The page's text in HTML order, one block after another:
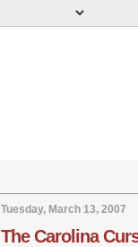
Tuesday, March 13, 2007
The Carolina